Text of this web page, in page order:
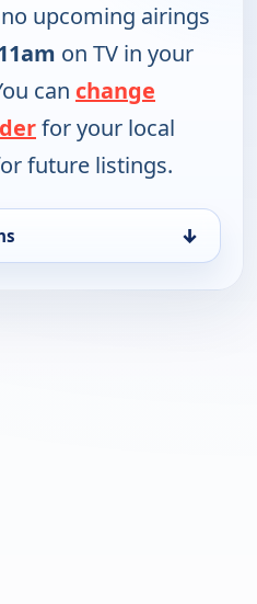
upcoming airings
on TV in your
can change
for your local
future listings.
↓